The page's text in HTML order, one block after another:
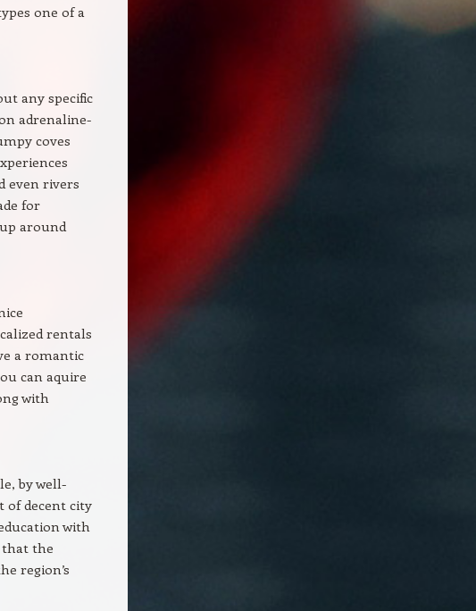
one of a
any specific
adrenaline-
coves
even rivers
for
around
rentals
a romantic
can aquire
with
by well-
of decent city
with
that the
region’s